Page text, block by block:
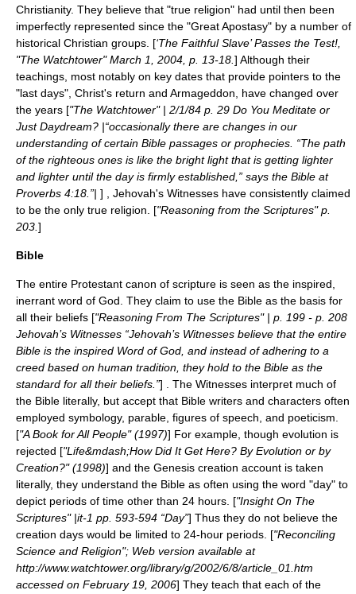
Christianity. They believe that "true religion" had until then been
imperfectly represented since the "Great Apostasy" by a number of
historical Christian groups. [‘The Faithful Slave’ Passes the Test!,
"The Watchtower" March 1, 2004, p. 13-18. ] Although their
teachings, most notably on key dates that provide pointers to the
"last days", Christ's return and Armageddon, have changed over
the years ["The Watchtower" | 2/1/84 p. 29 Do You Meditate or
Just Daydream? |“occasionally there are changes in our
understanding of certain Bible passages or prophecies. “The path
of the righteous ones is like the bright light that is getting lighter
and lighter until the day is firmly established,” says the Bible at
Proverbs 4:18.”| ] , Jehovah's Witnesses have consistently claimed
to be the only true religion. ["Reasoning from the Scriptures" p.
203. ]
Bible
The entire Protestant canon of scripture is seen as the inspired,
inerrant word of God. They claim to use the Bible as the basis for
all their beliefs ["Reasoning From The Scriptures" | p. 199 - p. 208
Jehovah’s Witnesses “Jehovah’s Witnesses believe that the entire
Bible is the inspired Word of God, and instead of adhering to a
creed based on human tradition, they hold to the Bible as the
standard for all their beliefs.”] . The Witnesses interpret much of
the Bible literally, but accept that Bible writers and characters often
employed symbology, parable, figures of speech, and poeticism.
["A Book for All People" (1997)] For example, though evolution is
rejected ["Life&mdash;How Did It Get Here? By Evolution or by
Creation?" (1998)] and the Genesis creation account is taken
literally, they understand the Bible as often using the word "day" to
depict periods of time other than 24 hours. ["Insight On The
Scriptures" |it-1 pp. 593-594 “Day”] Thus they do not believe the
creation days would be limited to 24-hour periods. ["Reconciling
Science and Religion"; Web version available at
http://www.watchtower.org/library/g/2002/6/8/article_01.htm
accessed on February 19, 2006] They teach that each of the